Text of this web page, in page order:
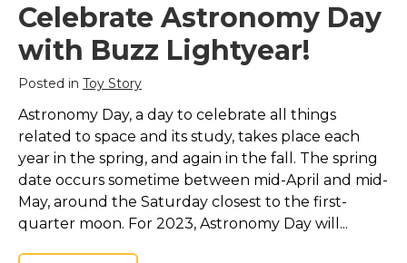
Celebrate Astronomy Day
with Buzz Lightyear!
Posted in Toy Story
Astronomy Day, a day to celebrate all things
related to space and its study, takes place each
year in the spring, and again in the fall. The spring
date occurs sometime between mid-April and mid-
May, around the Saturday closest to the first-
quarter moon. For 2023, Astronomy Day will...